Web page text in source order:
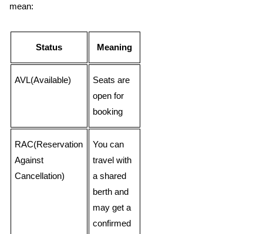
mean:
Status Meaning
AVL(Available)
Seats are
open for
booking
RAC(Reservation
Against
Cancellation)
You can
travel with
a shared
berth and
may get a
confirmed